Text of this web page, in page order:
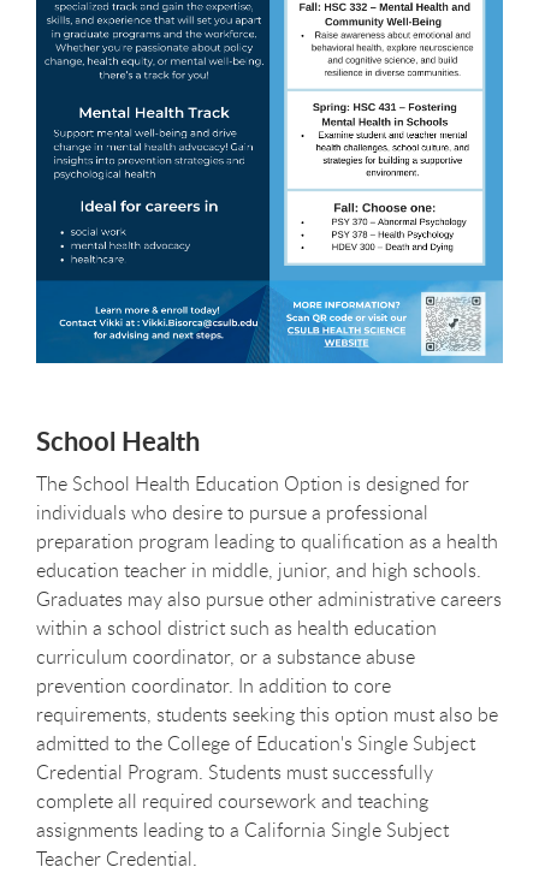
School Health
The School Health Education Option is designed for
individuals who desire to pursue a professional
preparation program leading to qualification as a health
education teacher in middle, junior, and high schools.
Graduates may also pursue other administrative careers
within a school district such as health education
curriculum coordinator, or a substance abuse
prevention coordinator. In addition to core
requirements, students seeking this option must also be
admitted to the College of Education's Single Subject
Credential Program. Students must successfully
complete all required coursework and teaching
assignments leading to a California Single Subject
Teacher Credential.